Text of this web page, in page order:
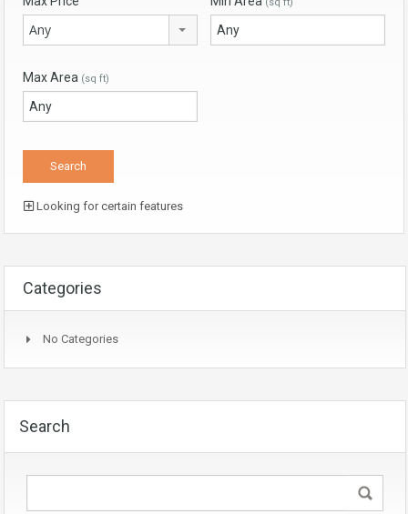
Any
(sq ft)
Max Area (sq ft)
Looking for certain features
Categories
No Categories
Search